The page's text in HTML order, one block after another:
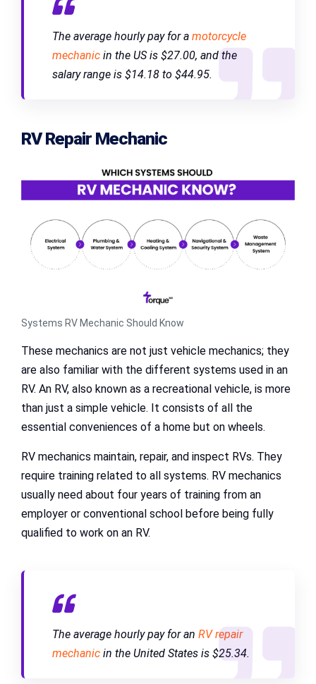
The average hourly pay for a motorcycle
mechanic in the US is $27.00, and the
salary range is $14.18 to $44.95.
RV Repair Mechanic
Systems RV Mechanic Should Know
These mechanics are not just vehicle mechanics; they
are also familiar with the different systems used in an
RV. An RV, also known as a recreational vehicle, is more
than just a simple vehicle. It consists of all the
essential conveniences of a home but on wheels.
RV mechanics maintain, repair, and inspect RVs. They
require training related to all systems. RV mechanics
usually need about four years of training from an
employer or conventional school before being fully
qualified to work on an RV.
The average hourly pay for an RV repair
mechanic in the United States is $25.34.